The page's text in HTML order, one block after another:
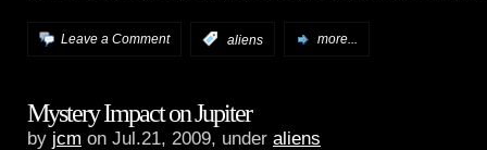
Leave a Comment aliens more...
Mystery Impact on Jupiter
by jcm on Jul.21, 2009, under aliens